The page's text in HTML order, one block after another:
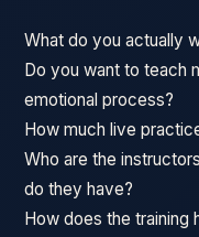
What do you actually
Do you want to teach
emotional process?
How much live
Who are the
do they have?
How does the training